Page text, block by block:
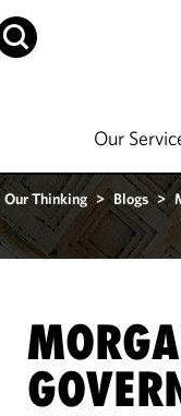
Our
Our Thinking > Blogs >